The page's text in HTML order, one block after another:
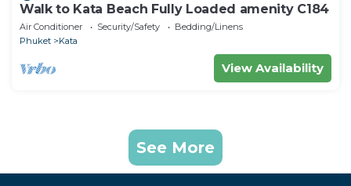
Walk to Kata Beach Fully Loaded amenity C184
Air Conditioner Security/Safety
Bedding/Linens
Phuket
Kata
View Availability
See More